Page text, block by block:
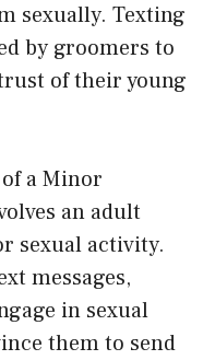
sexually. Texting
by groomers to
of their young
a Minor
an adult
sexual activity.
messages,
in sexual
them to send